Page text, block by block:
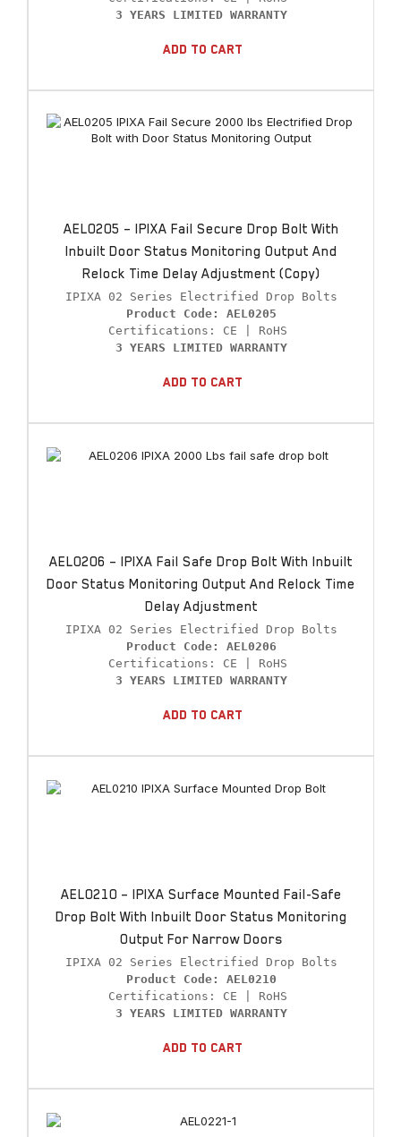
3 YEARS LIMITED WARRANTY
Add To Cart
AEL0205 – IPIXA Fail Secure Drop Bolt With
Inbuilt Door Status Monitoring Output And
Relock Time Delay Adjustment (Copy)
Product Code: AEL0205
3 YEARS LIMITED WARRANTY
Add To Cart
AEL0206 – IPIXA Fail Safe Drop Bolt With Inbuilt
Door Status Monitoring Output And Relock Time
Delay Adjustment
Product Code: AEL0206
3 YEARS LIMITED WARRANTY
Add To Cart
AEL0210 – IPIXA Surface Mounted Fail-Safe
Drop Bolt With Inbuilt Door Status Monitoring
Output For Narrow Doors
Product Code: AEL0210
3 YEARS LIMITED WARRANTY
Add To Cart